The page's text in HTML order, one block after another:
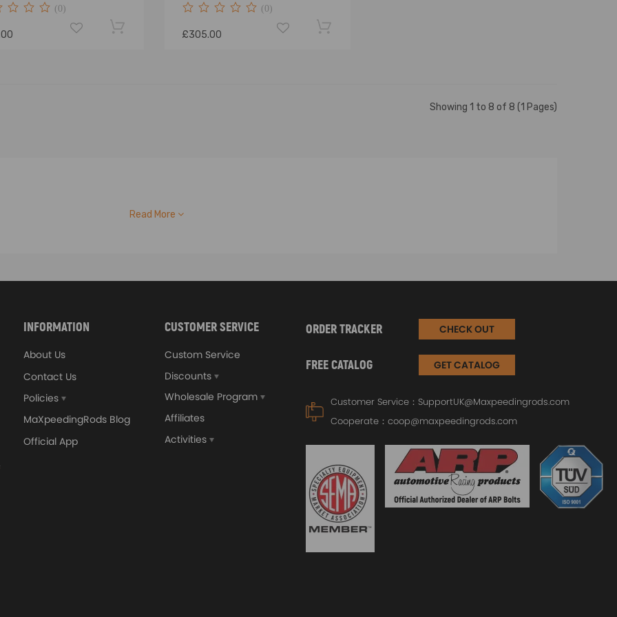
(0) (0)
£305.00
Showing 1 to 8 of 8 (1 Pages)
Read More
INFORMATION
About Us
Contact Us
Policies
MaXpeedingRods Blog
Official App
CUSTOMER SERVICE
Custom Service
Discounts
Wholesale Program
Affiliates
Activities
ORDER TRACKER CHECK OUT
FREE CATALOG GET CATALOG
Customer Service： SupportUK@Maxpeedingrods.com
Cooperate： coop@maxpeedingrods.com